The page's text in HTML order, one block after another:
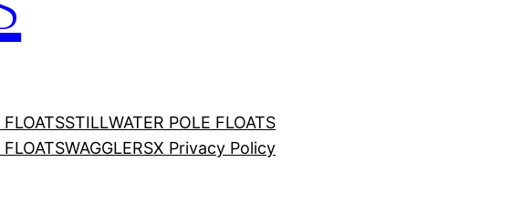
STILLWATER POLE FLOATS
WAGGLERSX Privacy Policy